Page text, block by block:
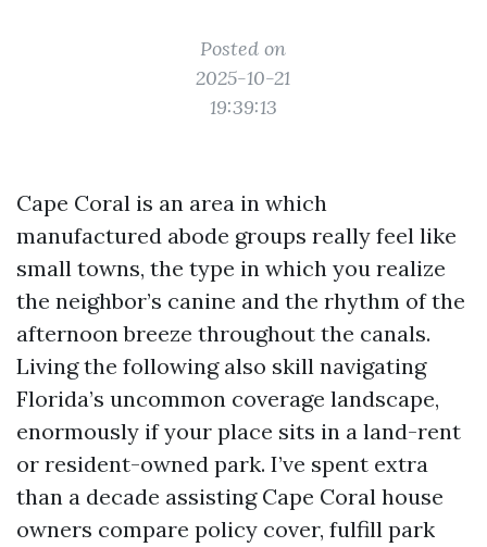
Posted on
2025-10-21
19:39:13
Cape Coral is an area in which
manufactured abode groups really feel like
small towns, the type in which you realize
the neighbor’s canine and the rhythm of the
afternoon breeze throughout the canals.
Living the following also skill navigating
Florida’s uncommon coverage landscape,
enormously if your place sits in a land-rent
or resident-owned park. I’ve spent extra
than a decade assisting Cape Coral house
owners compare policy cover, fulfill park